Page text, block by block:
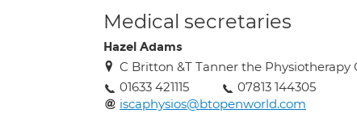
Medical secretaries
Hazel Adams
C Britton &T Tanner the Physiotherapy
01633 421115
07813 144305
iscaphysios@btopenworld.com